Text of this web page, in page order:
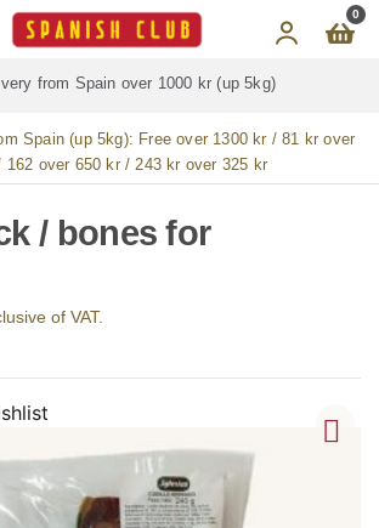
0
from Spain over 1000 kr (up 5kg)
Spain (up 5kg): Free over 1300 kr / 81 kr over
162 over 650 kr / 243 kr over 325 kr
/ bones for
of VAT.